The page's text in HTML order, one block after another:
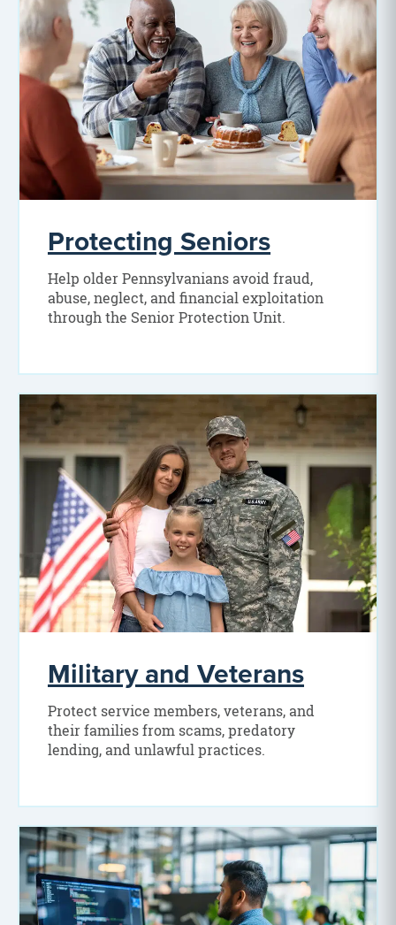
Protecting Seniors
Help older Pennsylvanians avoid fraud,
abuse, neglect, and financial exploitation
through the Senior Protection Unit.
Military and Veterans
Protect service members, veterans, and
their families from scams, predatory
lending, and unlawful practices.